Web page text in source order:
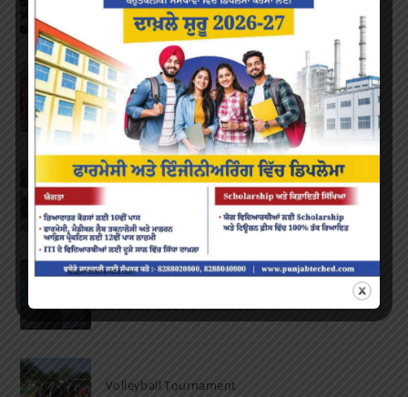
OCTOBER 24, 2022 / 0 COMMENTS
Farewell Party
JUNE 7, 2022 / 0 COMMENTS
Marathon 2022
APRIL 16, 2022 0 COMMENTS
MARCH 16, 2022 / 0 COMMENTS
Volleyball Tournament